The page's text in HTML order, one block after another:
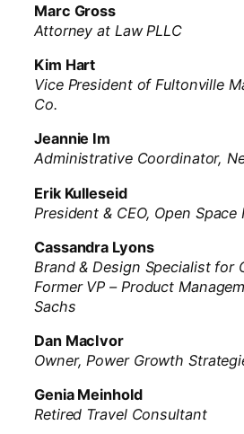
Marc Gross
Attorney at Law PLLC
Kim Hart
Vice President of Fultonville
Co.
Jeannie Im
Administrative Coordinator,
Erik Kulleseid
President & CEO, Open
Cassandra Lyons
Brand & Design Specialist for
Former VP – Product
Sachs
Dan MacIvor
Owner, Power Growth
Genia Meinhold
Retired Travel Consultant